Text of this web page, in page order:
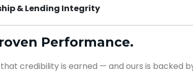
& Lending Integrity
Performance.
credibility is earned — and ours is backed